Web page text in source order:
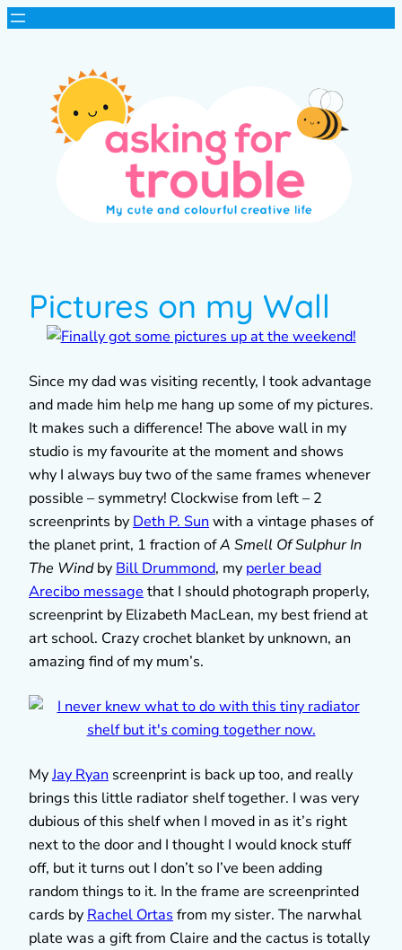
Pictures on my Wall
Since my dad was visiting recently, I took advantage
and made him help me hang up some of my pictures.
It makes such a difference! The above wall in my
studio is my favourite at the moment and shows
why I always buy two of the same frames whenever
possible – symmetry! Clockwise from left – 2
screenprints by Deth P. Sun with a vintage phases of
the planet print, 1 fraction ofA Smell Of Sulphur In
The Windby Bill Drummond, my perler bead
Arecibo message that I should photograph properly,
screenprint by Elizabeth MacLean, my best friend at
art school. Crazy crochet blanket by unknown, an
amazing find of my mum’s.
MyJay Ryan screenprint is back up too, and really
brings this little radiator shelf together. I was very
dubious of this shelf when I moved in as it’s right
next to the door and I thought I would knock stuff
off, but it turns out I don’t so I’ve been adding
random things to it. In the frame are screenprinted
cards by Rachel Ortas from my sister. The narwhal
plate was a gift from Claire and the cactus is totally